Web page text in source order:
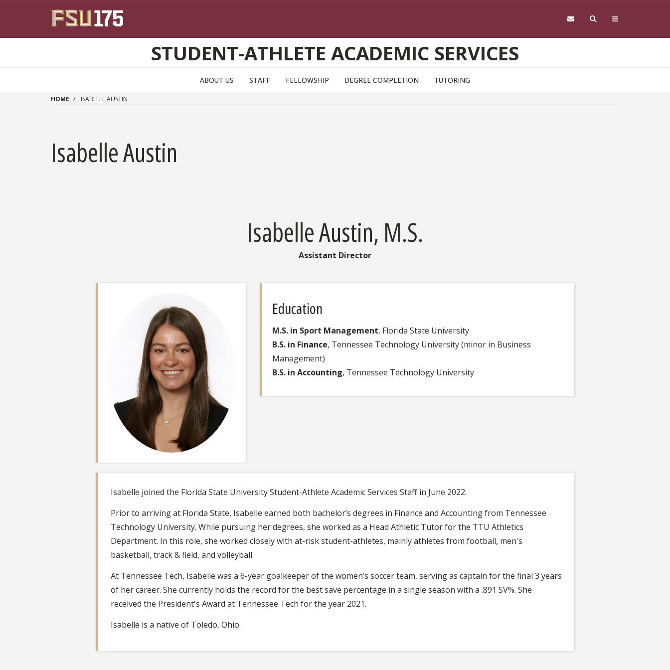
STUDENT-ATHLETE ACADEMIC SERVICES
ABOUT US STAFF FELLOWSHIP DEGREE COMPLETION TUTORING
HOME ISABELLE AUSTIN
Isabelle Austin
Isabelle Austin, M.S.
Assistant Director
Education
M.S. in Sport Management, Florida State University
B.S. in Finance, Tennessee Technology University (minor in Business
Management)
B.S. in Accounting, Tennessee Technology University
Isabelle joined the Florida State University Student-Athlete Academic Services Staff in June 2022.
Prior to arriving at Florida State, Isabelle earned both bachelor’s degrees in Finance and Accounting from Tennessee
Technology University. While pursuing her degrees, she worked as a Head Athletic Tutor for the TTU Athletics
Department. In this role, she worked closely with at-risk student-athletes, mainly athletes from football, men's
basketball, track & field, and volleyball.
At Tennessee Tech, Isabelle was a 6-year goalkeeper of the women’s soccer team, serving as captain for the final 3 years
of her career. She currently holds the record for the best save percentage in a single season with a .891 SV%. She
received the President's Award at Tennessee Tech for the year 2021.
Isabelle is a native of Toledo, Ohio.